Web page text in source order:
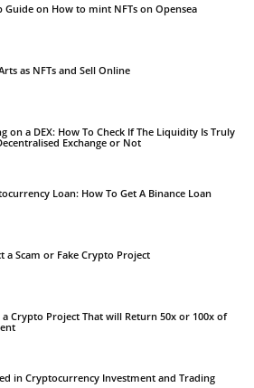
Guide on How to mint NFTs on Opensea
as NFTs and Sell Online
on a DEX: How To Check If The Liquidity Is Truly
Exchange or Not
Loan: How To Get A Binance Loan
a Scam or Fake Crypto Project
Crypto Project That will Return 50x or 100x of
in Cryptocurrency Investment and Trading